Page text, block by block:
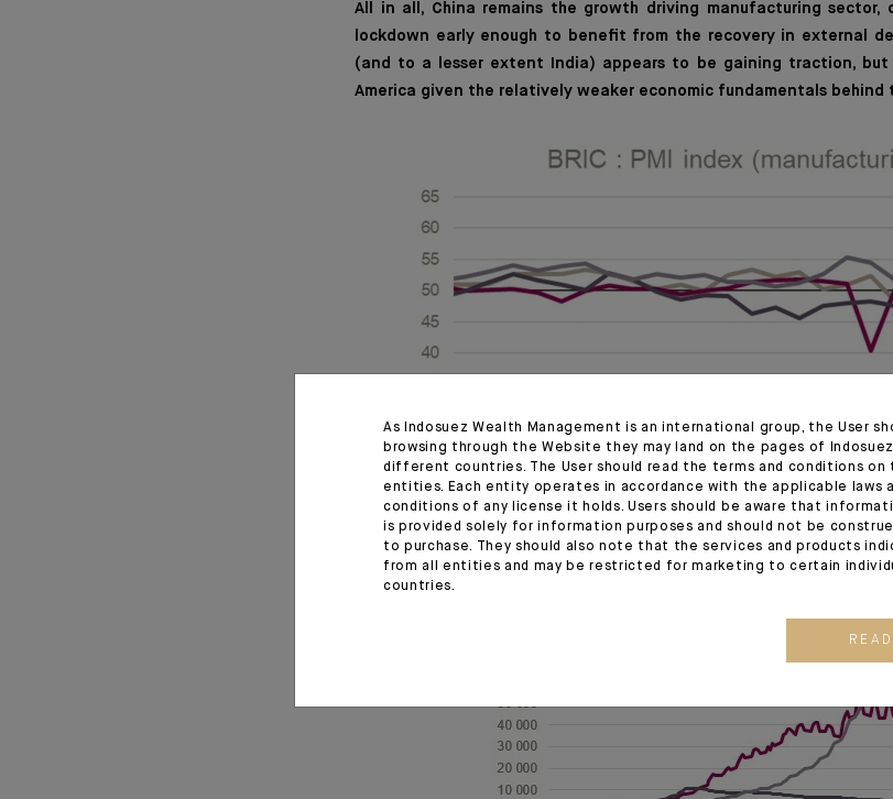
All in all, China remains the growth driving manufacturing sector,
lockdown early enough to benefit from the recovery in external
(and to a lesser extent India) appears to be gaining traction, but
America given the relatively weaker economic fundamentals behind
Source: Markit, Datastream, Indosuez Wealth
As Indosuez Wealth Management is an international group, the User
browsing through the Website they may land on the pages of
different countries. The User should read the terms and conditions
entities. Each entity operates in accordance with the applicable laws
conditions of any license it holds. Users should be aware that
is provided solely for information purposes and should not be
to purchase. They should also note that the services and products
from all entities and may be restricted for marketing to certain
countries.